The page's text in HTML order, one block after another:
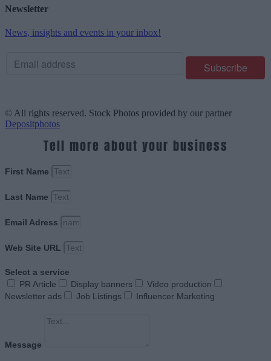
Newsletter
News, insights and events in your inbox!
© All rights reserved. Stock Photos provided by our partner
Depositphotos
Tell more about your business
First Name
Last Name
Email Adress
Web Site URL
Select a service
PR Article
Display banners
Video production
Newsletter ads
Job Listings Influencer Marketing
Message